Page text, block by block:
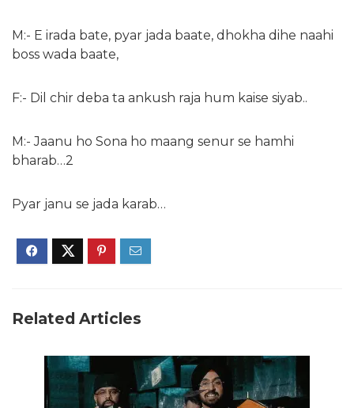
M:- E irada bate, pyar jada baate, dhokha dihe naahi
boss wada baate,
F:- Dil chir deba ta ankush raja hum kaise siyab..
M:- Jaanu ho Sona ho maang senur se hamhi
bharab…2
Pyar janu se jada karab…
Related Articles